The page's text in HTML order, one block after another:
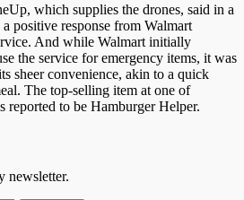
which supplies the drones, said in a
positive response from Walmart
And while Walmart initially
the service for emergency items, it was
sheer convenience, akin to a quick
The top-selling item at one of
reported to be Hamburger Helper.
newsletter.